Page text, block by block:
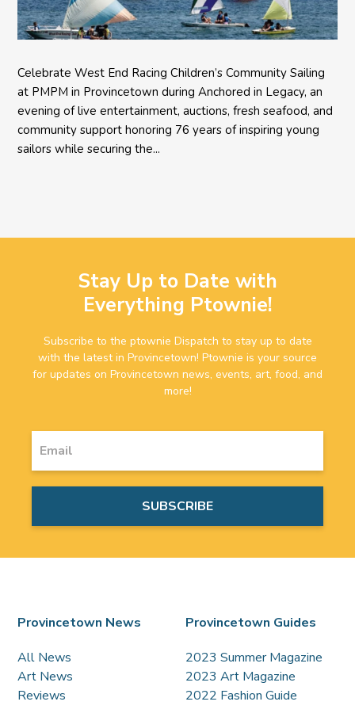
Celebrate West End Racing Children’s Community Sailing
at PMPM in Provincetown during Anchored in Legacy, an
evening of live entertainment, auctions, fresh seafood, and
community support honoring 76 years of inspiring young
sailors while securing the...
Stay Up to Date with
Everything Ptownie!
Subscribe to the ptownie Dispatch to stay up to date
with the latest in Provincetown! Ptownie is your source
for updates on Provincetown news, events, art, food, and
more!
Provincetown News
All News
Art News
Reviews
Provincetown Guides
2023 Summer Magazine
2023 Art Magazine
2022 Fashion Guide